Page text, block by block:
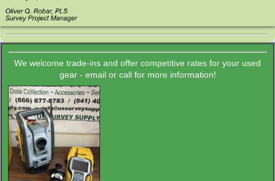
We welcome trade-ins and offer competitive rates for your used
gear - email or call for more information!